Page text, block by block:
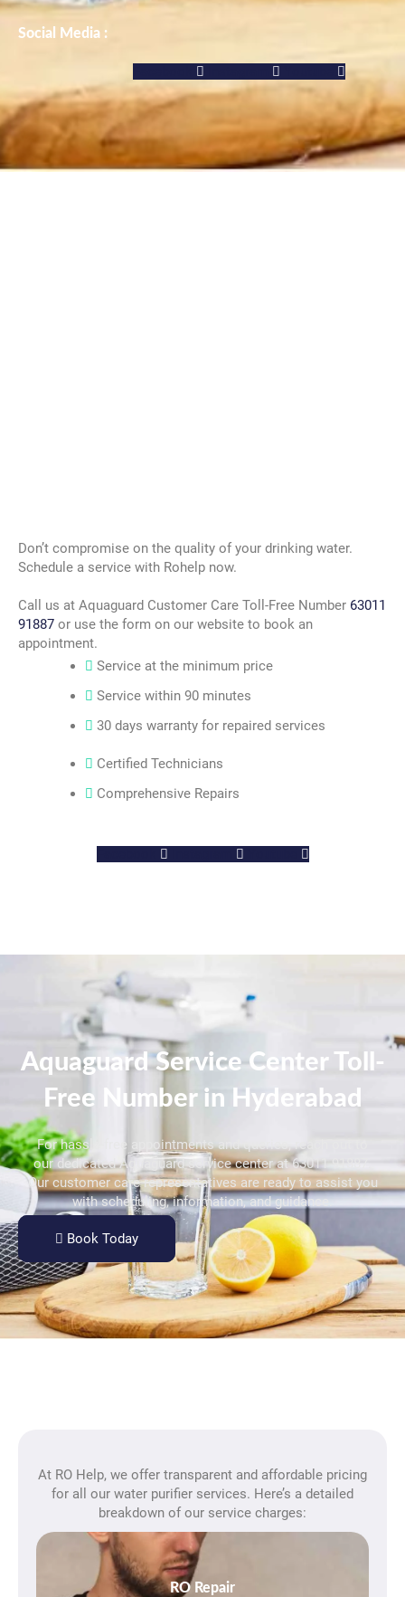
Social Media :
Don’t compromise on the quality of your drinking water.
Schedule a service with Rohelp now.
Call us at Aquaguard Customer Care Toll-Free Number 63011
91887 or use the form on our website to book an
appointment.
Service at the minimum price
Service within 90 minutes
30 days warranty for repaired services
Certified Technicians
Comprehensive Repairs
Aquaguard Service Center Toll-
Free Number in Hyderabad
For hassle-free appointments and queries, reach out to
our dedicated Aquaguard service center at 63011 91887.
Our customer care representatives are ready to assist you
with scheduling, information, and guidance.
Book Today
At RO Help, we offer transparent and affordable pricing
for all our water purifier services. Here’s a detailed
breakdown of our service charges:
RO Repair